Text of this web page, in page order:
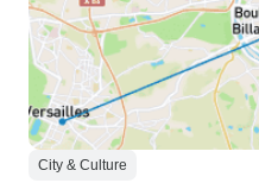
City & Culture